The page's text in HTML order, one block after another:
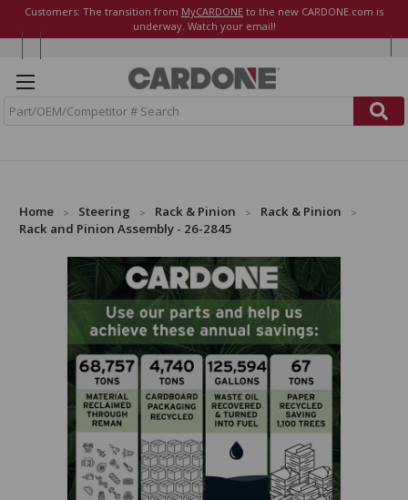
Customers: The transition from MyCARDONE to the new CARDONE.com is
underway. Watch your email!
Home Steering Rack & Pinion
Rack & Pinion
Rack and Pinion Assembly - 26-2845